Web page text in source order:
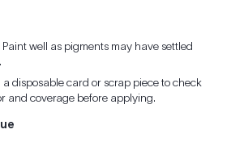
well as pigments may have settled
a disposable card or scrap piece to check
and coverage before applying.